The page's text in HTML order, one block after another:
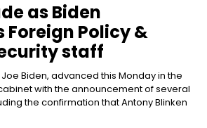
as Biden
Foreign Policy &
staff
Biden, advanced this Monday in the
with the announcement of several
the confirmation that Antony Blinken